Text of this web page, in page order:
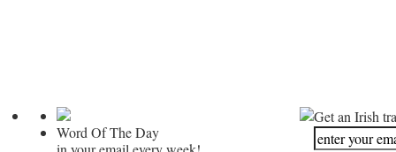
Word Of The Day
Get an Irish